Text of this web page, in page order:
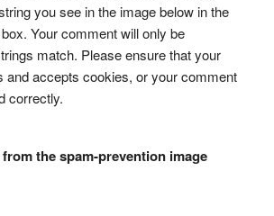
you see in the image below in the
Your comment will only be
match. Please ensure that your
and accepts cookies, or your comment
correctly.
the spam-prevention image